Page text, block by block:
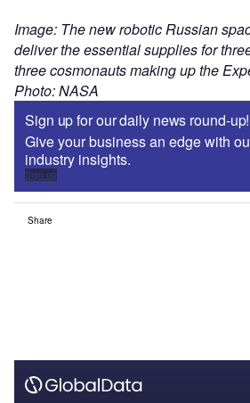
Image: The new robotic Russian
deliver the essential supplies for
three cosmonauts making up the
Photo: NASA
Sign up for our daily news round-up!
Give your business an edge with
industry insights.
Sign up
Share